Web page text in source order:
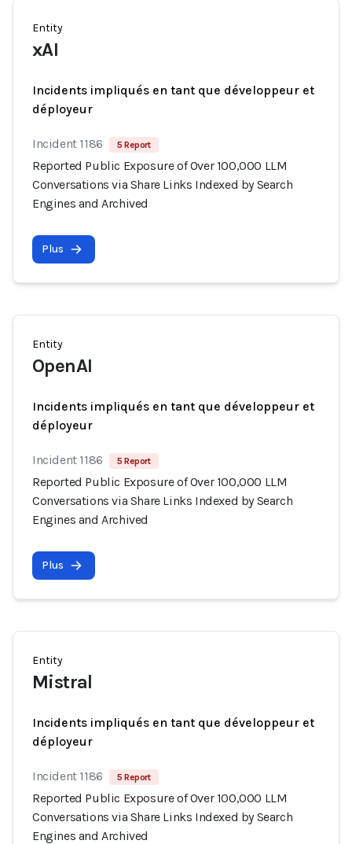
Entity
xAI
Incidents impliqués en tant que développeur et
déployeur
Incident 1186 5 Report
Reported Public Exposure of Over 100,000 LLM
Conversations via Share Links Indexed by Search
Engines and Archived
Plus
Entity
OpenAI
Incidents impliqués en tant que développeur et
déployeur
Incident 1186 5 Report
Reported Public Exposure of Over 100,000 LLM
Conversations via Share Links Indexed by Search
Engines and Archived
Plus
Entity
Mistral
Incidents impliqués en tant que développeur et
déployeur
Incident 1186 5 Report
Reported Public Exposure of Over 100,000 LLM
Conversations via Share Links Indexed by Search
Engines and Archived